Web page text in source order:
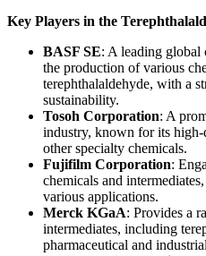
Key Players in the
BASF SE: A leading global
the production of various
terephthalaldehyde, with a
sustainability.
Tosoh Corporation: A
industry, known for its high-
other specialty chemicals.
Fujifilm Corporation:
chemicals and
various applications.
Merck KGaA: Provides a
intermediates, including
pharmaceutical and